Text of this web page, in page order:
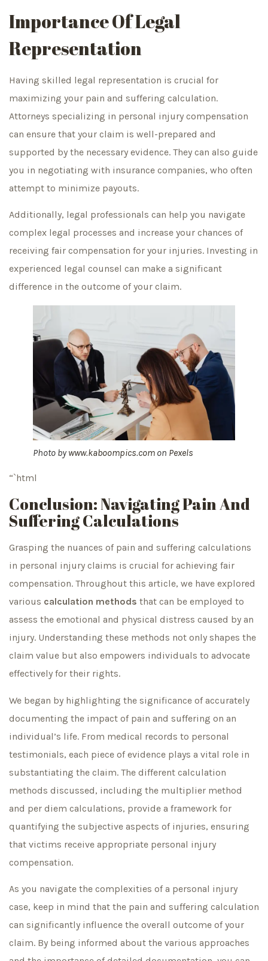
Importance Of Legal
Representation
Having skilled legal representation is crucial for
maximizing your pain and suffering calculation.
Attorneys specializing in personal injury compensation
can ensure that your claim is well-prepared and
supported by the necessary evidence. They can also guide
you in negotiating with insurance companies, who often
attempt to minimize payouts.
Additionally, legal professionals can help you navigate
complex legal processes and increase your chances of
receiving fair compensation for your injuries. Investing in
experienced legal counsel can make a significant
difference in the outcome of your claim.
Photo bywww.kaboompics.com on Pexels
“`html
Conclusion: Navigating Pain And
Suffering Calculations
Grasping the nuances of pain and suffering calculations
in personal injury claims is crucial for achieving fair
compensation. Throughout this article, we have explored
various calculation methods that can be employed to
assess the emotional and physical distress caused by an
injury. Understanding these methods not only shapes the
claim value but also empowers individuals to advocate
effectively for their rights.
We began by highlighting the significance of accurately
documenting the impact of pain and suffering on an
individual’s life. From medical records to personal
testimonials, each piece of evidence plays a vital role in
substantiating the claim. The different calculation
methods discussed, including the multiplier method
and per diem calculations, provide a framework for
quantifying the subjective aspects of injuries, ensuring
that victims receive appropriate personal injury
compensation.
As you navigate the complexities of a personal injury
case, keep in mind that the pain and suffering calculation
can significantly influence the overall outcome of your
claim. By being informed about the various approaches